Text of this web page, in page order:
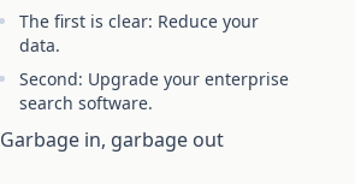
The first is clear: Reduce your
data.
Second: Upgrade your enterprise
search software.
Garbage in, garbage out